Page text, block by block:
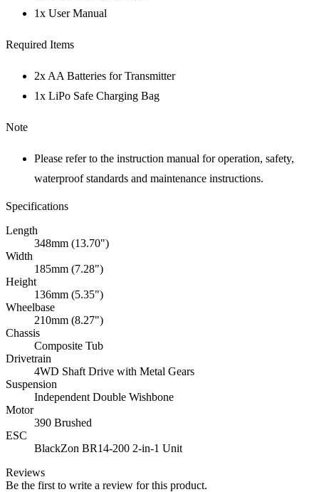
1x User Manual
Required Items
2x AA Batteries for Transmitter
1x LiPo Safe Charging Bag
Note
Please refer to the instruction manual for operation, safety,
waterproof standards and maintenance instructions.
Specifications
Length
348mm (13.70")
Width
185mm (7.28")
Height
136mm (5.35")
Wheelbase
210mm (8.27")
Chassis
Composite Tub
Drivetrain
4WD Shaft Drive with Metal Gears
Suspension
Independent Double Wishbone
Motor
390 Brushed
ESC
BlackZon BR14-200 2-in-1 Unit
Reviews
Be the first to write a review for this product.